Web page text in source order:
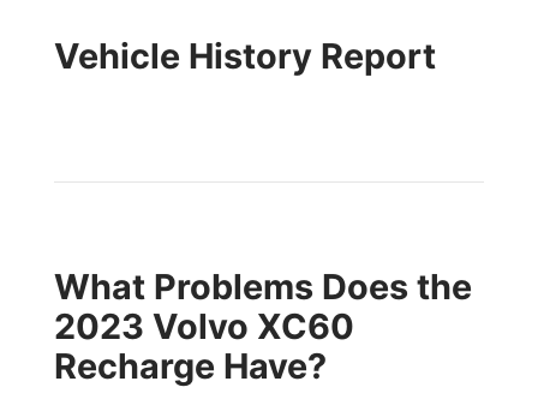
Vehicle History Report
What Problems Does the
2023 Volvo XC60
Recharge Have?